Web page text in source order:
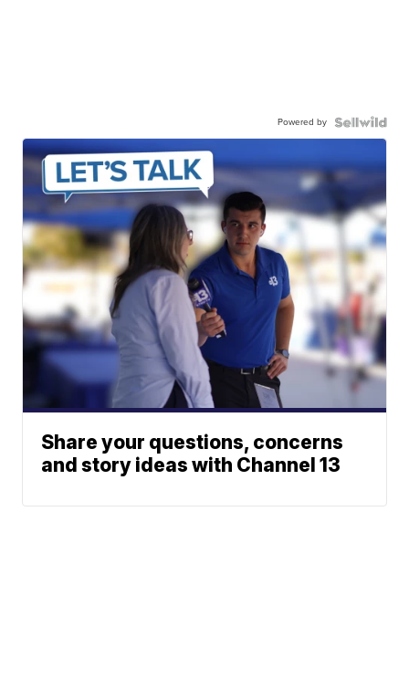
Powered by
Share your questions, concerns
and story ideas with Channel 13